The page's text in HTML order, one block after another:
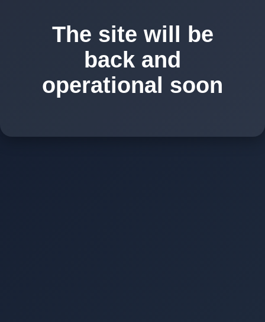
The site will be
back and
operational soon